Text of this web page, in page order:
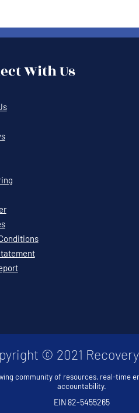
© 2021
community of resources, real-time
accountability.
With Us
EIN 82-5455265